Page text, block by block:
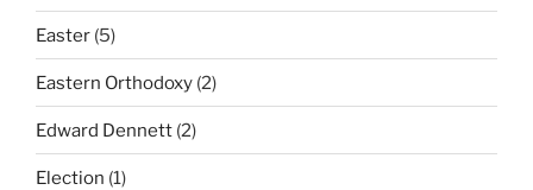
Easter (5)
Eastern Orthodoxy (2)
Edward Dennett (2)
Election (1)